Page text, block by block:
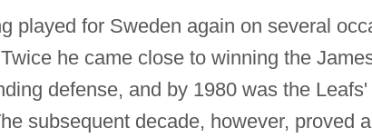
played for Sweden again on several
he came close to winning the
defense, and by 1980 was the
subsequent decade, however, proved